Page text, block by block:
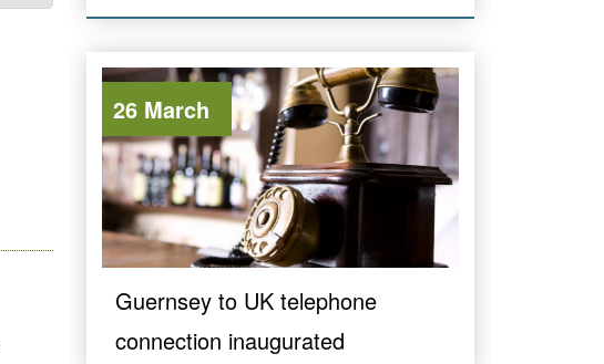
26 March
Guernsey to UK telephone
connection inaugurated